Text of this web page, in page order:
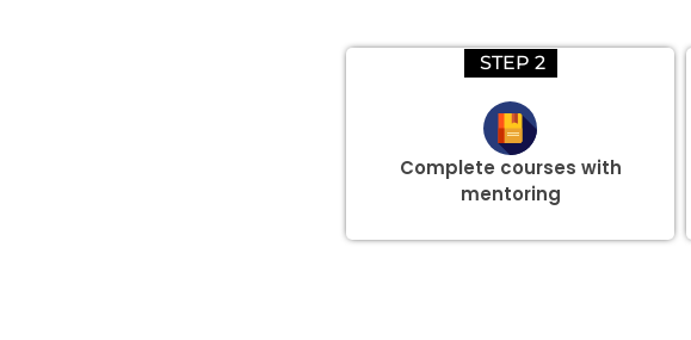
STEP 2
Complete courses with
mentoring